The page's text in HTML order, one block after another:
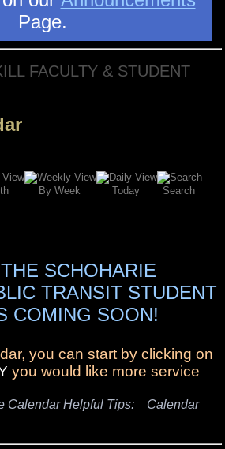
Page.
FACULTY & STUDENT
By Week Today
Search
SCHOHARIE
TRANSIT STUDENT
COMING SOON!
you can start by clicking on
you would like more service
Calendar Helpful Tips: Calendar